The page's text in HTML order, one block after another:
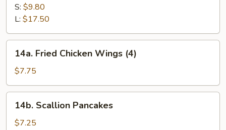
Barbecued
Spare
Ribs
S: $9.80
L: $17.50
Fried
Chicken
Wings
(4)
14a. Fried Chicken Wings (4)
$7.75
Scallion
Pancakes
14b. Scallion Pancakes
$7.25